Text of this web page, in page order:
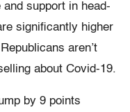
and support in head-
significantly higher
aren’t
about Covid-19.
by 9 points